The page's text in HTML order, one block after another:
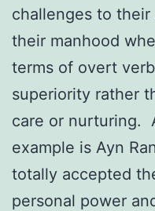
challenges to
their manhood
terms of overt
superiority rather
care or nurturing.
example is Ayn
totally accepted
personal power